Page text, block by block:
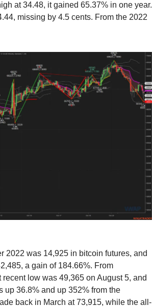
at 34.48, it gained 65.37% in one year.
missing by 4.5 cents. From the 2022
2022 was 14,925 in bitcoin futures, and
a gain of 184.66%. From
low was 49,365 on August 5, and
up 36.8% and up 352% from the
back in March at 73,915, while the all-